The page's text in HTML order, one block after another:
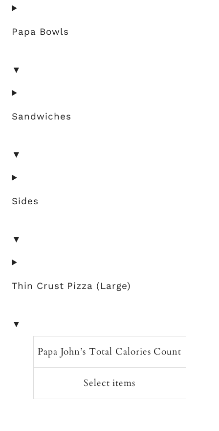
Papa Bowls
▼
Sandwiches
▼
Sides
▼
Thin Crust Pizza (Large)
▼
Papa John’s Total Calories Count
Select items